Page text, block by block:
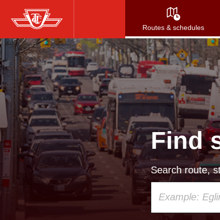
Skip
to
main
content
Routes & schedules
Find
Search route,